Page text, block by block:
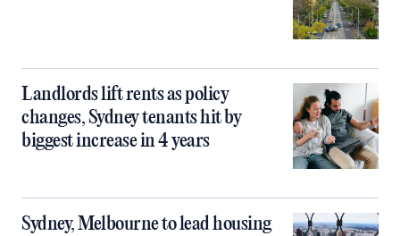
Landlords lift rents as policy
changes, Sydney tenants hit by
biggest increase in 4 years
Sydney, Melbourne to lead housing